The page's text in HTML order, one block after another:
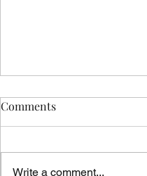
Comments
Write a comment...